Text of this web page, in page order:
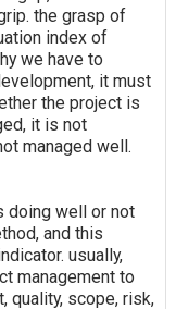
the grasp of
index of
we have to
it must
the project is
it is not
managed well.
doing well or not
and this
usually,
management to
quality, scope, risk,